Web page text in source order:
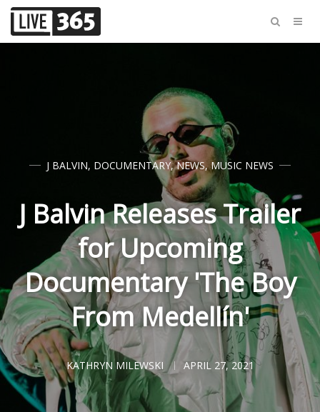
J BALVIN, DOCUMENTARY,NEWS,MUSIC NEWS
J Balvin Releases Trailer
for Upcoming
Documentary 'The Boy
From Medellín'
KATHRYN MILEWSKI APRIL 27, 2021